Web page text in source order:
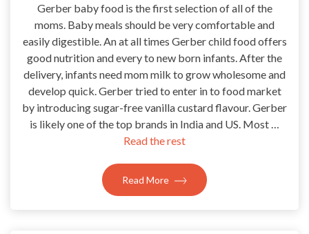
Gerber baby food is the first selection of all of the
moms. Baby meals should be very comfortable and
easily digestible. An at all times Gerber child food offers
good nutrition and every to new born infants. After the
delivery, infants need mom milk to grow wholesome and
develop quick. Gerber tried to enter in to food market
by introducing sugar-free vanilla custard flavour. Gerber
is likely one of the top brands in India and US. Most …
Read the rest
Read More